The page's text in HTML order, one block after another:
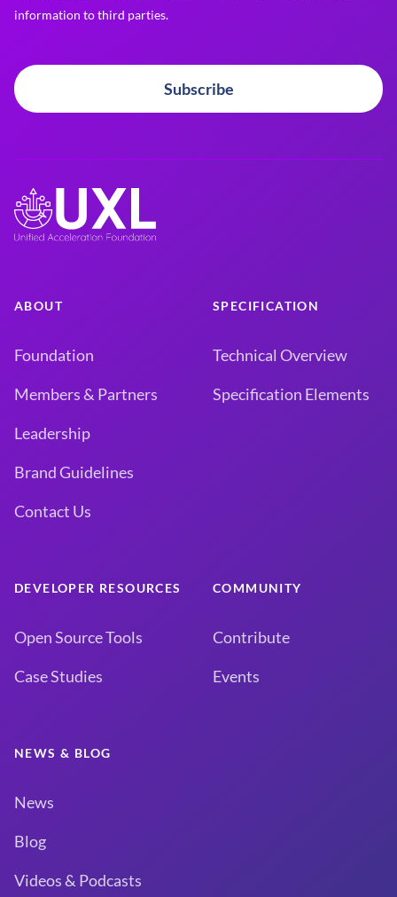
information to third parties.
Subscribe
ABOUT
Foundation
Members & Partners
Leadership
Brand Guidelines
Contact Us
SPECIFICATION
Technical Overview
Specification Elements
DEVELOPER RESOURCES
Open Source Tools
Case Studies
COMMUNITY
Contribute
Events
NEWS & BLOG
News
Blog
Videos & Podcasts